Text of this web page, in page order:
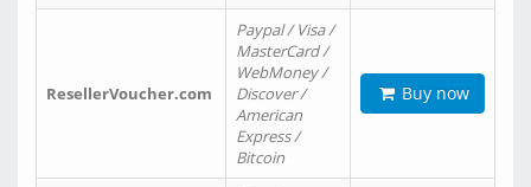
ResellerVoucher.com
Paypal / Visa /
MasterCard /
WebMoney /
Discover /
American
Express /
Bitcoin
Buy now